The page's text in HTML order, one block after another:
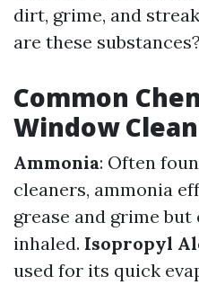
dirt, grime, and
are these substances?
Common
Window
Ammonia: Often
cleaners, ammonia
grease and grime
inhaled. Isopropyl
used for its quick